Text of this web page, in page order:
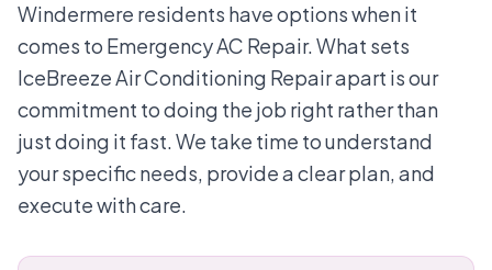
Windermere residents have options when it
comes to Emergency AC Repair. What sets
IceBreeze Air Conditioning Repair apart is our
commitment to doing the job right rather than
just doing it fast. We take time to understand
your specific needs, provide a clear plan, and
execute with care.